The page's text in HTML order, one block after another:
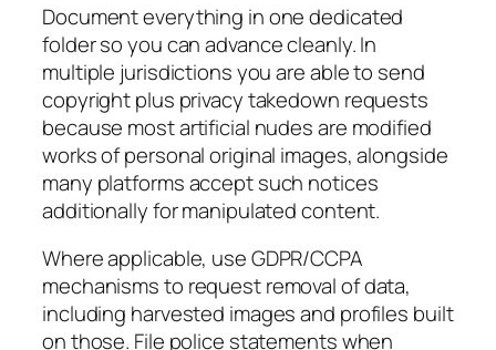
Document everything in one dedicated
folder so you can advance cleanly. In
multiple jurisdictions you are able to send
copyright plus privacy takedown requests
because most artificial nudes are modified
works of personal original images, alongside
many platforms accept such notices
additionally for manipulated content.
Where applicable, use GDPR/CCPA
mechanisms to request removal of data,
including harvested images and profiles built
on those. File police statements when